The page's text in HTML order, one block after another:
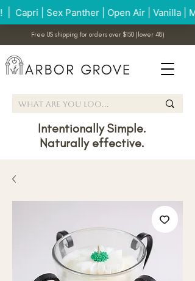
Free US shipping for orders over $150 (lower 48)
Intentionally Simple.
Naturally effective.